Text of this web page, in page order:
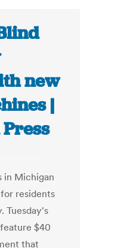
new
|
in Michigan
residents
Tuesday's
$40
that